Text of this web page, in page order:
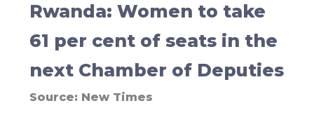
Rwanda: Women to take
61 per cent of seats in the
next Chamber of Deputies
Source: New Times